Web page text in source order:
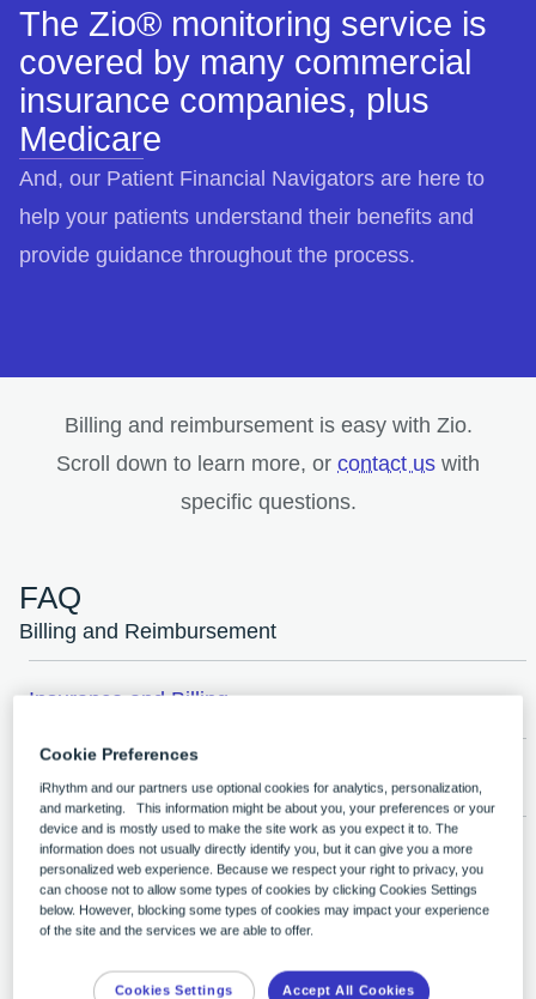
The Zio® monitoring service is
covered by many commercial
insurance companies, plus
Medicare
And, our Patient Financial Navigators are here to
help your patients understand their benefits and
provide guidance throughout the process.
Billing and reimbursement is easy with Zio.
Scroll down to learn more, or contact usopens in
with
specific questions.
FAQ
Billing and Reimbursement
Insurance and Billing
Zio® monitor Billing and Reimbursement
Zio AT Billing and Reimbursement
Insurance Coverage
Cookie Preferences
iRhythm and our partners use optional cookies for analytics, personalization,
and marketing. This information might be about you, your preferences or your
device and is mostly used to make the site work as you expect it to. The
information does not usually directly identify you, but it can give you a more
personalized web experience. Because we respect your right to privacy, you
can choose not to allow some types of cookies by clicking Cookies Settings
below. However, blocking some types of cookies may impact your experience
of the site and the services we are able to offer.
Cookies Settings Accept All Cookies